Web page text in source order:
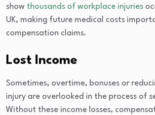
show thousands of workplace injuries
UK, making future medical costs
compensation claims.
Lost Income
Sometimes, overtime, bonuses or
injury are overlooked in the process of
Without these income losses,